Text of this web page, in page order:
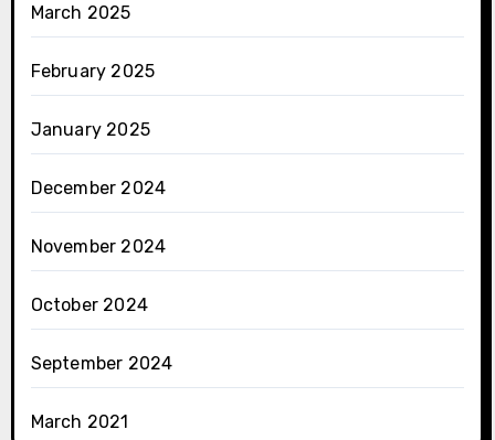
March 2025
February 2025
January 2025
December 2024
November 2024
October 2024
September 2024
March 2021